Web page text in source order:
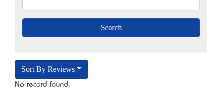
Sort By Reviews
No record found.